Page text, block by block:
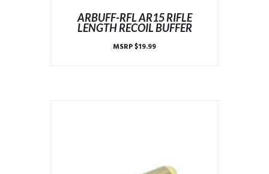
ARBUFF-RFL AR15 RIFLE
LENGTH RECOIL BUFFER
MSRP$19.99